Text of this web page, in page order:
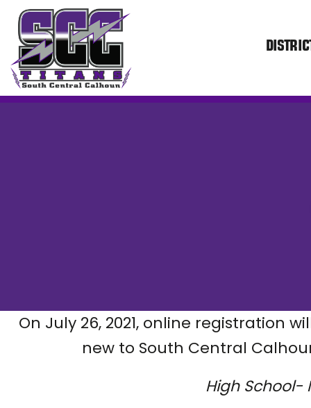
SCC
On July 26, 2021, online registration
new to South Central
High School-